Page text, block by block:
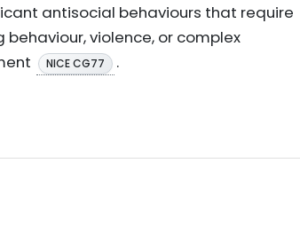
antisocial behaviours that require
violence, or complex
NICE CG77 .